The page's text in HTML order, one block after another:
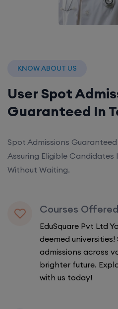
KNOW ABOUT US
User Spot
Guaranteed In
Spot Admissions
Assuring Eligible
Without Waiting.
Courses Offered
EduSquare Pvt Ltd
deemed universities!
admissions across
brighter future.
with us today!